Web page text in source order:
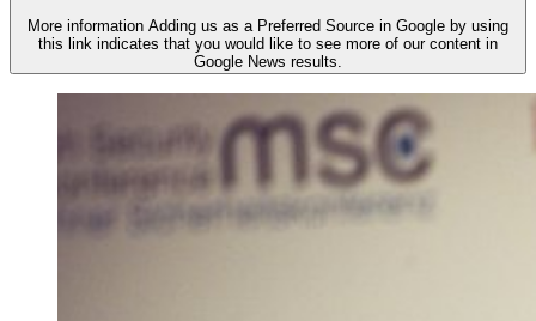
More information Adding us as a Preferred Source in Google by using
this link indicates that you would like to see more of our content in
Google News results.